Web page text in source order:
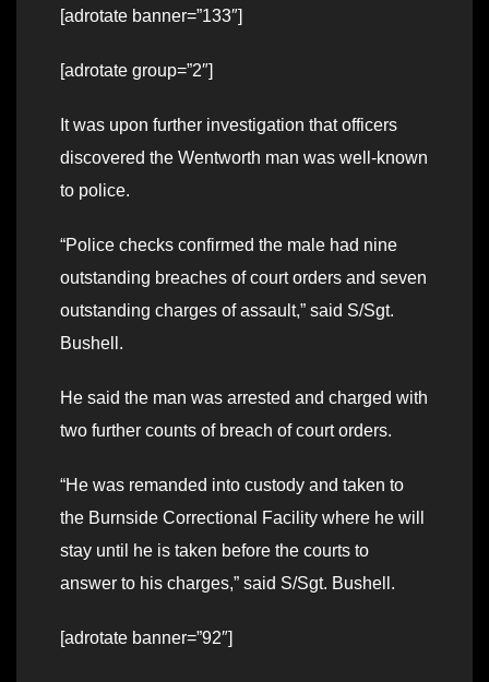
[adrotate banner=”133″]
[adrotate group=”2″]
It was upon further investigation that officers
discovered the Wentworth man was well-known
to police.
“Police checks confirmed the male had nine
outstanding breaches of court orders and seven
outstanding charges of assault,” said S/Sgt.
Bushell.
He said the man was arrested and charged with
two further counts of breach of court orders.
“He was remanded into custody and taken to
the Burnside Correctional Facility where he will
stay until he is taken before the courts to
answer to his charges,” said S/Sgt. Bushell.
[adrotate banner=”92″]